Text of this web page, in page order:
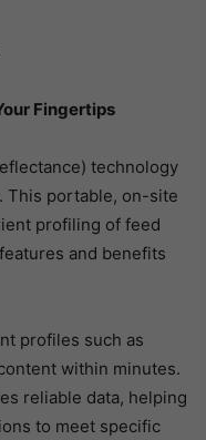
Fingertips
technology
This portable, on-site
profiling of feed
and benefits
profiles such as
within minutes.
reliable data, helping
to meet specific